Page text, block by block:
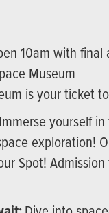
10am with
Museum
is your ticket
Immerse yourself
exploration!
Spot!